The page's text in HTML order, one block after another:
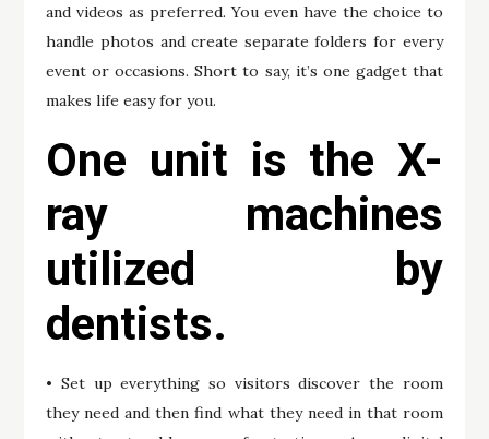
and videos as preferred. You even have the choice to
handle photos and create separate folders for every
event or occasions. Short to say, it’s one gadget that
makes life easy for you.
One unit is the X-
ray machines
utilized by
dentists.
• Set up everything so visitors discover the room
they need and then find what they need in that room